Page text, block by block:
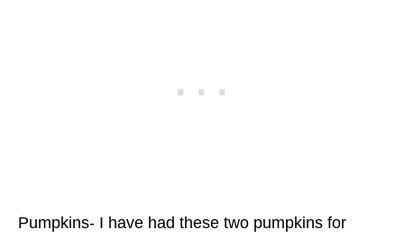
Pumpkins- I have had these two pumpkins for